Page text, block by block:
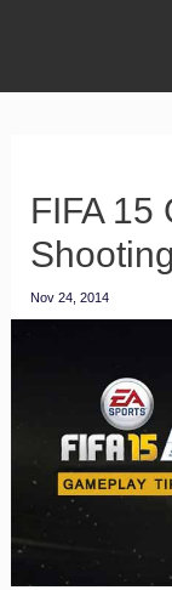
FIFA 15
Nov 24, 2014